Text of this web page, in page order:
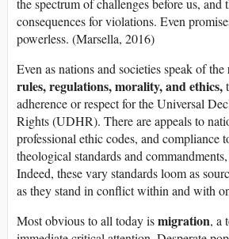
the spectrum of challenges before us, and
consequences for violations. Even
powerless. (Marsella, 2016)
Even as nations and societies speak of the
rules, regulations, morality, and ethics,
adherence or respect for the Universal
Rights (UDHR). There are appeals to
professional ethic codes, and compliance
theological standards and
Indeed, these vary standards loom as
as they stand in conflict within and with
Most obvious to all today ismigration, a